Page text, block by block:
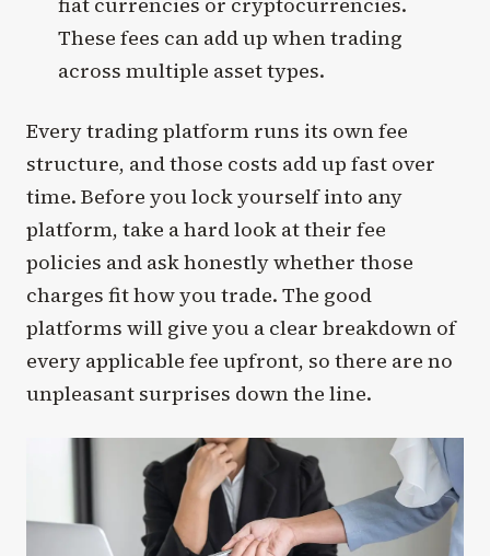
These fees can add up when trading
across multiple asset types.
Every trading platform runs its own fee
structure, and those costs add up fast over
time. Before you lock yourself into any
platform, take a hard look at their fee
policies and ask honestly whether those
charges fit how you trade. The good
platforms will give you a clear breakdown of
every applicable fee upfront, so there are no
unpleasant surprises down the line.